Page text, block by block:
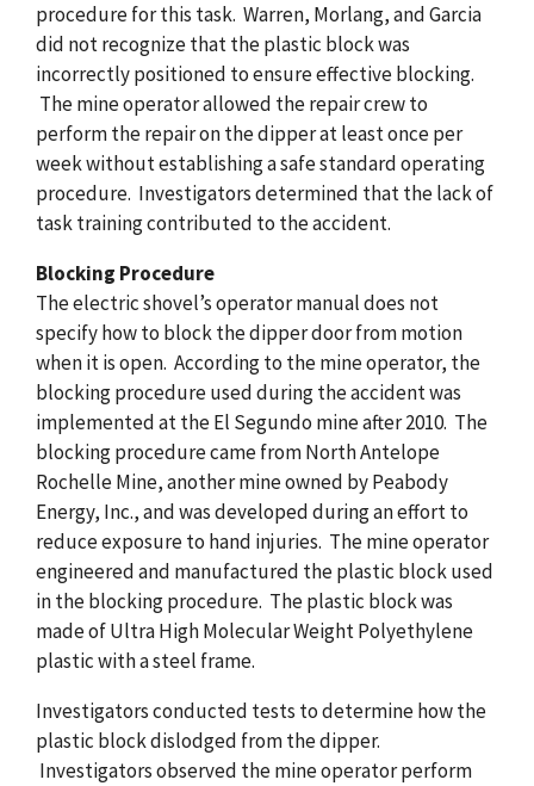
procedure for this task. Warren, Morlang, and Garcia
did not recognize that the plastic block was
incorrectly positioned to ensure effective blocking.
The mine operator allowed the repair crew to
perform the repair on the dipper at least once per
week without establishing a safe standard operating
procedure. Investigators determined that the lack of
task training contributed to the accident.
Blocking Procedure
The electric shovel’s operator manual does not
specify how to block the dipper door from motion
when it is open. According to the mine operator, the
blocking procedure used during the accident was
implemented at the El Segundo mine after 2010. The
blocking procedure came from North Antelope
Rochelle Mine, another mine owned by Peabody
Energy, Inc., and was developed during an effort to
reduce exposure to hand injuries. The mine operator
engineered and manufactured the plastic block used
in the blocking procedure. The plastic block was
made of Ultra High Molecular Weight Polyethylene
plastic with a steel frame.
Investigators conducted tests to determine how the
plastic block dislodged from the dipper.
Investigators observed the mine operator perform